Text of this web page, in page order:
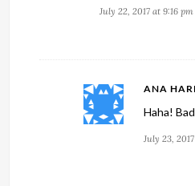
July 22, 2017 at 9:16 pm
ANA
Haha!
July 23,